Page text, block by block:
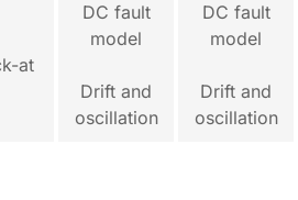
at
DC fault
model
Drift and
oscillation
DC fault
model
Drift and
oscillation